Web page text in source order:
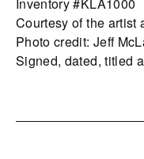
Inventory #KLA1000
Courtesy of the artist
Photo credit: Jeff
Signed, dated, titled